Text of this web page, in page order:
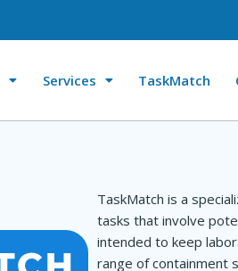
Services TaskMatch
TaskMatch is a
tasks that involve
intended to keep
range of containment